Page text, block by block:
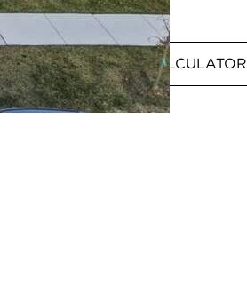
MORTGAGE CALCULATOR